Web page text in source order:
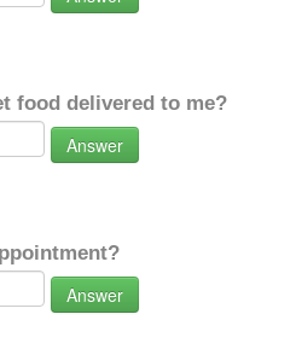
food delivered to me?
Answer
Answer